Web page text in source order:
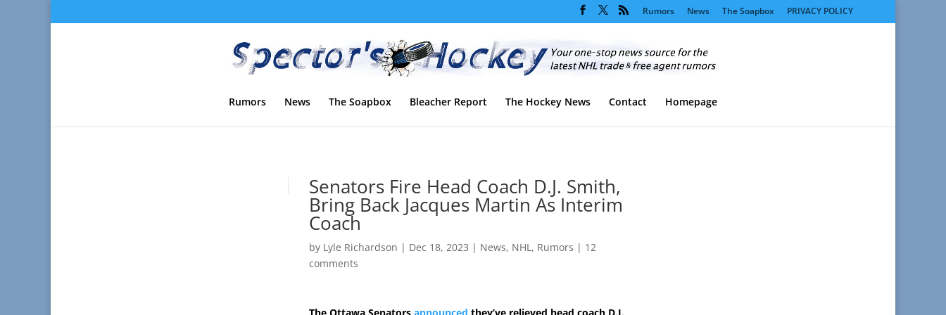
Rumors News The Soapbox PRIVACY POLICY
Rumors News The Soapbox Bleacher Report The Hockey News Contact Homepage
Senators Fire Head Coach D.J. Smith,
Bring Back Jacques Martin As Interim
Coach
by Lyle Richardson | Dec 18, 2023 | News, NHL , Rumors | 12
comments